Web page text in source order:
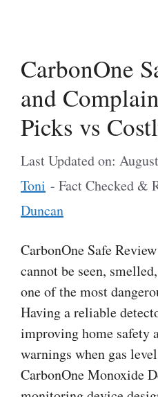
CarbonOne
and
Picks vs
Last Updated on:
Toni - Fact Checked &
Duncan
CarbonOne Safe
cannot be seen,
one of the most
Having a reliable
improving home safety
warnings when gas
CarbonOne Monoxide